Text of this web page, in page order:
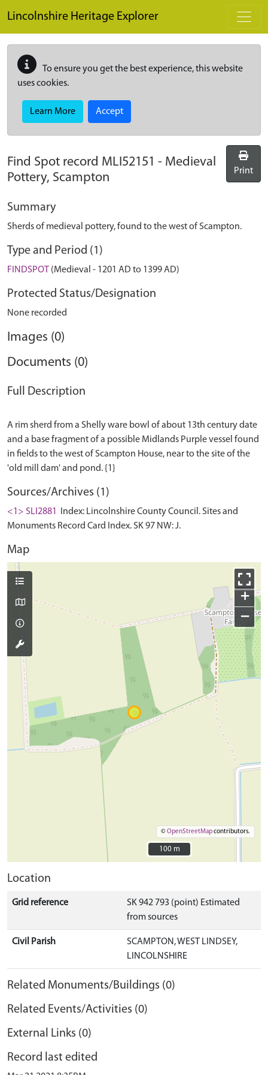
Lincolnshire Heritage Explorer
To ensure you get the best experience, this website
uses cookies.
Learn More Accept
Find Spot record MLI52151 - Medieval
Pottery, Scampton
Print
Summary
Sherds of medieval pottery, found to the west of Scampton.
Type and Period (1)
FINDSPOT (Medieval - 1201 AD to 1399 AD)
Protected Status/Designation
None recorded
Images (0)
Documents (0)
Full Description
A rim sherd from a Shelly ware bowl of about 13th century date
and a base fragment of a possible Midlands Purple vessel found
in fields to the west of Scampton House, near to the site of the
Sources/Archives (1)
<1> SLI2881
Index: Lincolnshire County Council. Sites and
Monuments Record Card Index. SK 97 NW: J.
Map
+
−
©OpenStreetMapcontributors.
100 m
100 m
Location
Grid reference
SK 942 793 (point) Estimated
from sources
Civil Parish
SCAMPTON, WEST LINDSEY,
LINCOLNSHIRE
Related Monuments/Buildings (0)
Related Events/Activities (0)
External Links (0)
Record last edited